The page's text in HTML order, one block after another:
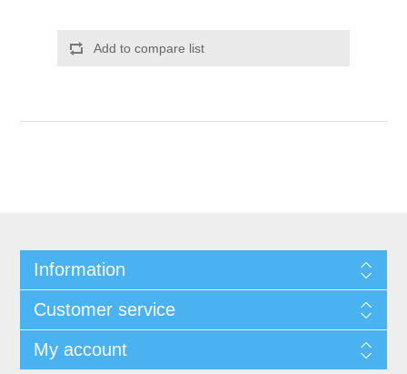
Add to compare list
Information
Customer service
My account